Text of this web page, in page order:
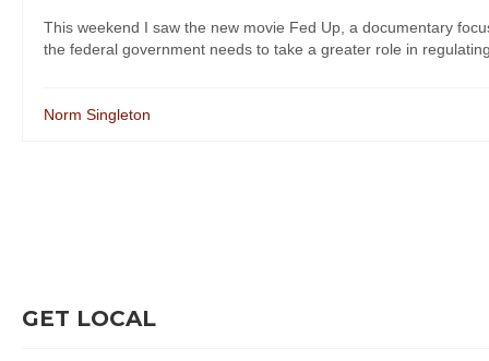
This weekend I saw the new movie Fed Up, a documentary
the federal government needs to take a greater role in
Norm Singleton
GET LOCAL